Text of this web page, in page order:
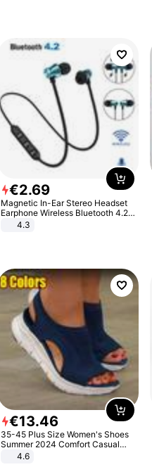
€2.69
Magnetic In-Ear Stereo Headset
Earphone Wireless Bluetooth 4.2
Headphone Gift
4.3
€13.46
35-45 Plus Size Women's Shoes
Summer 2024 Comfort Casual
Sport Sandals Women Beach
Wedge Sandals Women Platform
4.6